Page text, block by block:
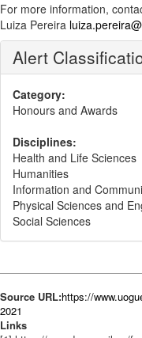
For more information,
Luiza Pereira
Alert
Category:
Honours and Awards
Disciplines:
Health and Life Sciences
Humanities
Information and
Physical Sciences and
Social Sciences
Source URL:https://
2021
Links